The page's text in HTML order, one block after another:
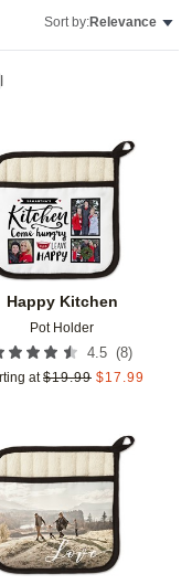
Sort by:Relevance
Happy Kitchen
Pot Holder
4.5 (8)
at $19.99 $17.99